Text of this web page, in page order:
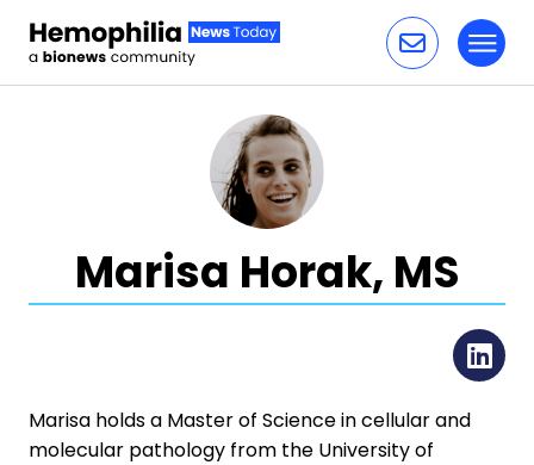
Marisa Horak, MS
Marisa holds a Master of Science in cellular and
molecular pathology from the University of